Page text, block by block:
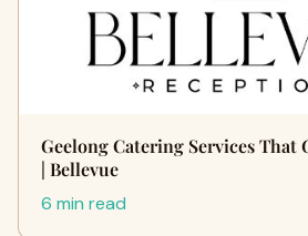
Geelong Catering Services That
| Bellevue
6 min read